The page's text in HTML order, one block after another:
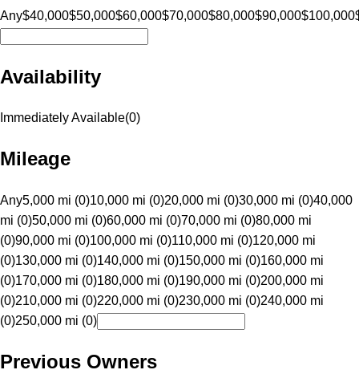
Any$40,000$50,000$60,000$70,000$80,000$90,000$100,000
Availability
Immediately Available(0)
Mileage
Any5,000 mi (0)10,000 mi (0)20,000 mi (0)30,000 mi (0)40,000
mi (0)50,000 mi (0)60,000 mi (0)70,000 mi (0)80,000 mi
(0)90,000 mi (0)100,000 mi (0)110,000 mi (0)120,000 mi
(0)130,000 mi (0)140,000 mi (0)150,000 mi (0)160,000 mi
(0)170,000 mi (0)180,000 mi (0)190,000 mi (0)200,000 mi
(0)210,000 mi (0)220,000 mi (0)230,000 mi (0)240,000 mi
(0)250,000 mi (0)
Previous Owners